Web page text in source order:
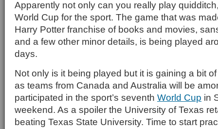
Apparently not only can you really play
World Cup for the sport. The game that was
Harry Potter franchise of books and movies,
and a few other minor details, is being played
days.
Not only is it being played but it is gaining a bit
as teams from Canada and Australia will be
participated in the sport’s seventh World Cup in
weekend. As a spoiler the University of Texas
beating Texas State University. Time to start